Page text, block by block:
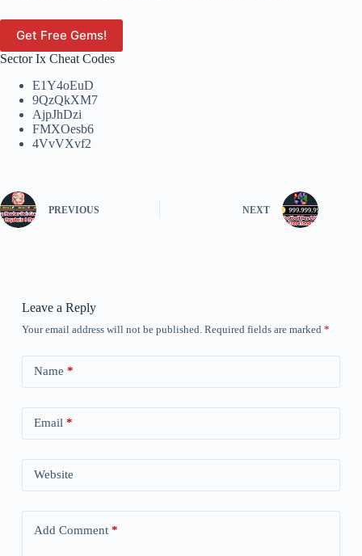
Get Free Gems!
Sector Ix Cheat Codes
E1Y4oEuD
9QzQkXM7
AjpJhDzi
FMXOesb6
4VvVXvf2
PREVIOUS NEXT
Leave a Reply
Your email address will not be published. Required fields are marked *
Name *
Email *
Website
Add Comment*